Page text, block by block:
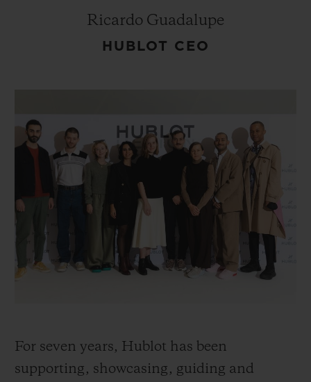
Ricardo Guadalupe
HUBLOT CEO
For seven years, Hublot has been
supporting, showcasing, guiding and